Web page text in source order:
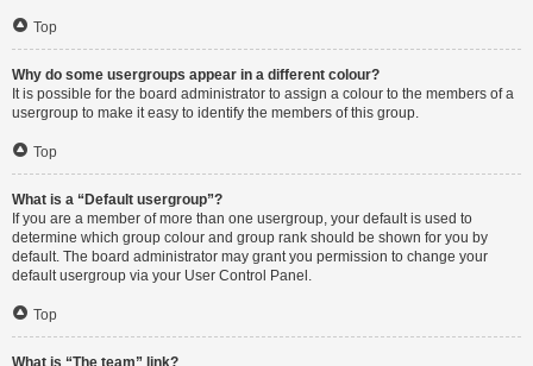
Top
Why do some usergroups appear in a different colour?
It is possible for the board administrator to assign a colour to the members of a
usergroup to make it easy to identify the members of this group.
Top
What is a “Default usergroup”?
If you are a member of more than one usergroup, your default is used to
determine which group colour and group rank should be shown for you by
default. The board administrator may grant you permission to change your
default usergroup via your User Control Panel.
Top
What is “The team” link?